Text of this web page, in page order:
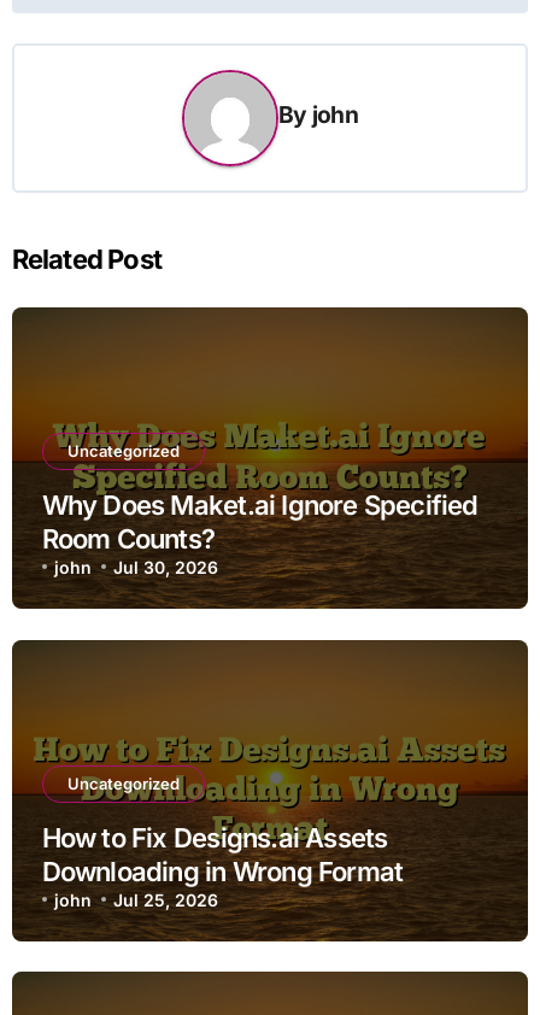
By john
Related Post
Uncategorized
Why Does Maket.ai Ignore Specified
Room Counts?
john Jul 30, 2026
Uncategorized
How to Fix Designs.ai Assets
Downloading in Wrong Format
john Jul 25, 2026